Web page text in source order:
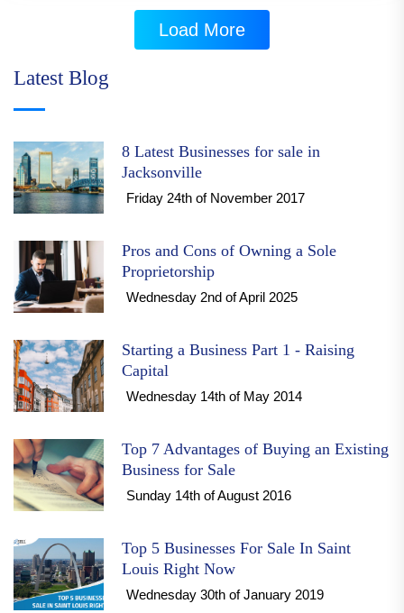
Load More
Latest Blog
8 Latest Businesses for sale in
Jacksonville
Friday 24th of November 2017
Pros and Cons of Owning a Sole
Proprietorship
Wednesday 2nd of April 2025
Starting a Business Part 1 - Raising
Capital
Wednesday 14th of May 2014
Top 7 Advantages of Buying an Existing
Business for Sale
Sunday 14th of August 2016
Top 5 Businesses For Sale In Saint
Louis Right Now
Wednesday 30th of January 2019